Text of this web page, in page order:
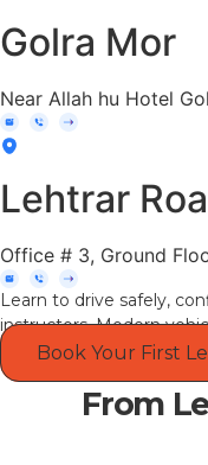
Golra Mor
Near Allah hu Hotel
Lehtrar
Office # 3, Ground
Learn to drive safely,
instructors. Modern
Book Your First
From